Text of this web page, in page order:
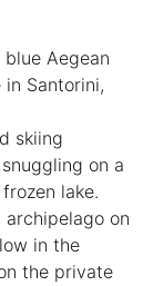
Aegean
Santorini,
skiing
on a
lake.
on
in the
the private